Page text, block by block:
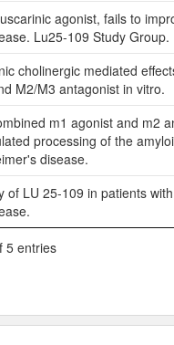
agonist, fails to
Lu25-109 Study Group.
cholinergic mediated
M2/M3 antagonist in vitro.
m1 agonist and m2
processing of the
disease.
of LU 25-109 in patients
5 entries